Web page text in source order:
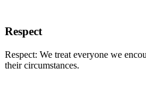
Respect
Respect: We treat everyone we
their circumstances.